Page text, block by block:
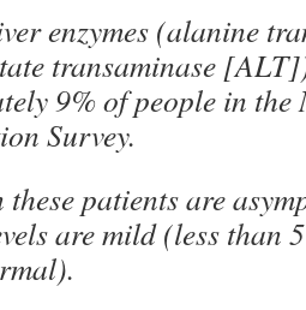
enzymes (alanine
transaminase
9% of people in
Survey.
patients are
are mild (less than